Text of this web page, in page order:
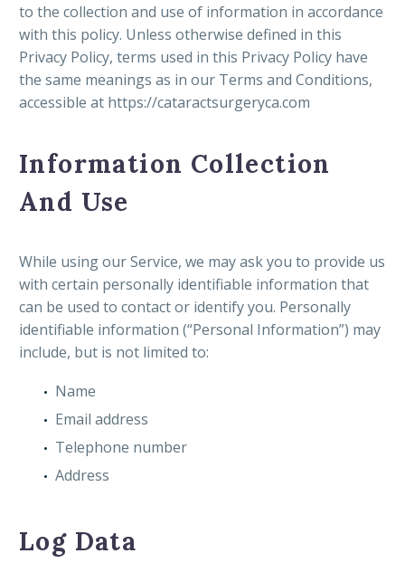
to the collection and use of information in accordance
with this policy. Unless otherwise defined in this
Privacy Policy, terms used in this Privacy Policy have
the same meanings as in our Terms and Conditions,
accessible at https://cataractsurgeryca.com
Information Collection
And Use
While using our Service, we may ask you to provide us
with certain personally identifiable information that
can be used to contact or identify you. Personally
identifiable information (“Personal Information”) may
include, but is not limited to:
Name
Email address
Telephone number
Address
Log Data